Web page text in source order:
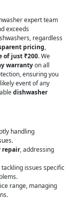
expert team
exceeds
regardless
pricing,
of just ₹200. We
warrantyon all
ensuring you
event of any
dishwasher
handling
repair, addressing
tackling issues specific
range, managing